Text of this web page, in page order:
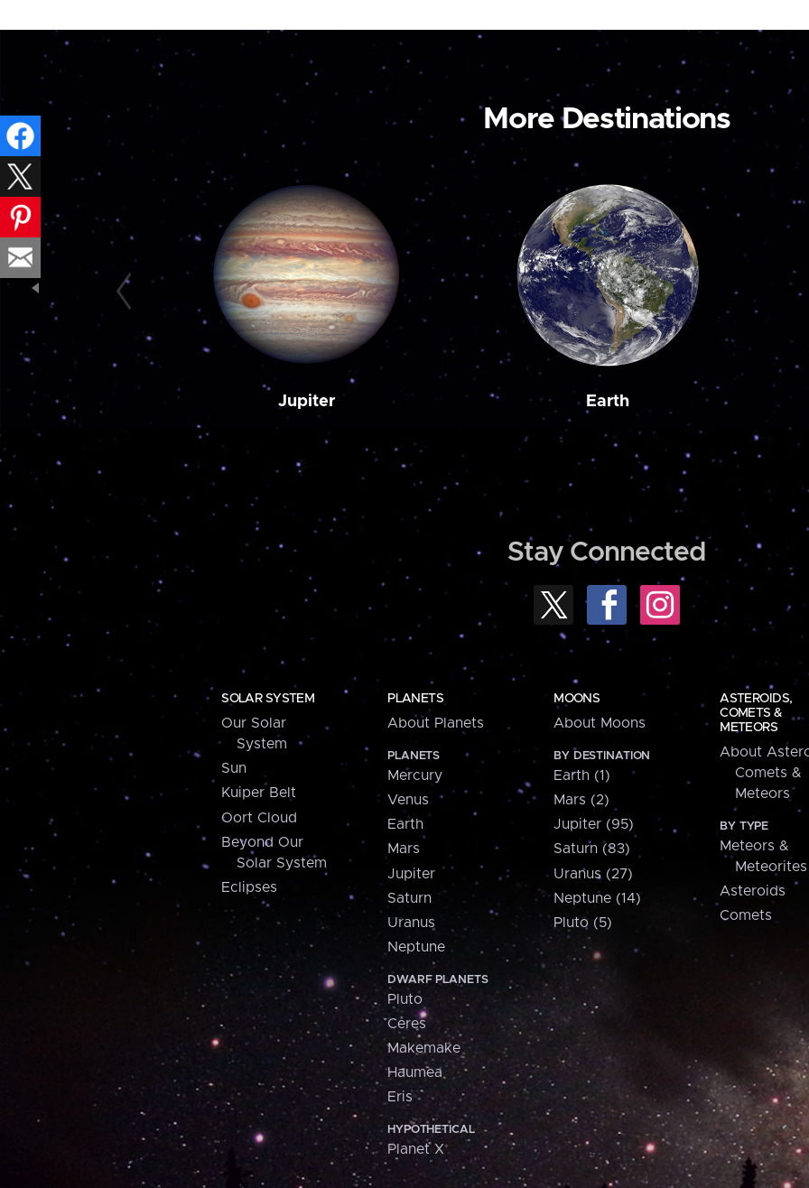
More Destinations
Jupiter Earth
Stay Connected
SOLAR SYSTEM
Our Solar
System
Sun
Kuiper Belt
Oort Cloud
Beyond Our
Solar System
Eclipses
PLANETS
About Planets
PLANETS
Mercury
Venus
Earth
Mars
Jupiter
Saturn
Uranus
Neptune
DWARF PLANETS
Pluto
Ceres
Makemake
Haumea
Eris
HYPOTHETICAL
Planet X
MOONS
About Moons
BY DESTINATION
Earth (1)
Mars (2)
Jupiter (95)
Saturn (83)
Uranus (27)
Neptune (14)
Pluto (5)
ASTEROIDS,
COMETS &
METEORS
About
Comets &
Meteors
BY TYPE
Meteors &
Meteorites
Asteroids
Comets